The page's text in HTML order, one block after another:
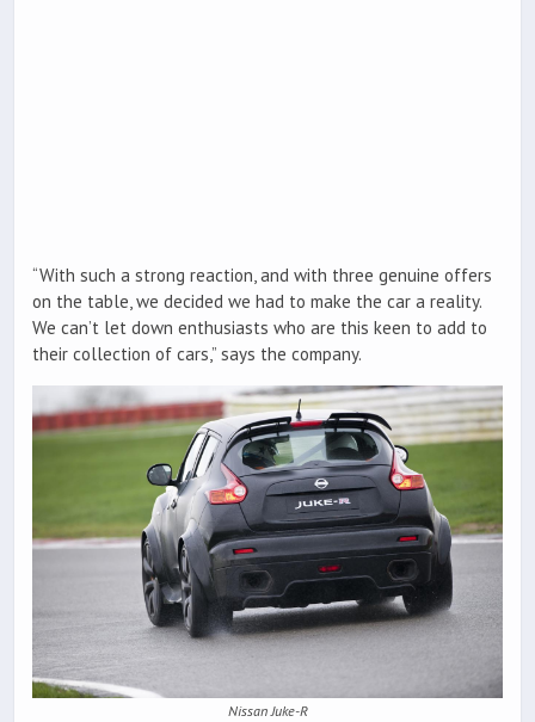
“With such a strong reaction, and with three genuine offers
on the table, we decided we had to make the car a reality.
We can’t let down enthusiasts who are this keen to add to
their collection of cars,” says the company.
Nissan Juke-R